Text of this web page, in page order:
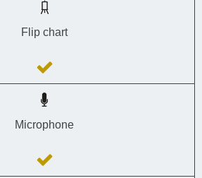
Flip chart
Microphone